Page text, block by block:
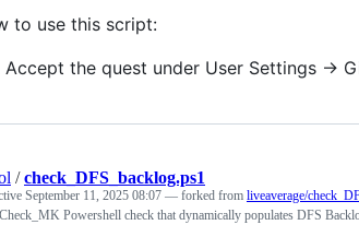
to use this script:
Accept the quest under User Settings ->
/check_DFS_backlog.ps1
September 11, 2025 08:07 — forked from liveaverage/
Powershell check that dynamically populates DFS